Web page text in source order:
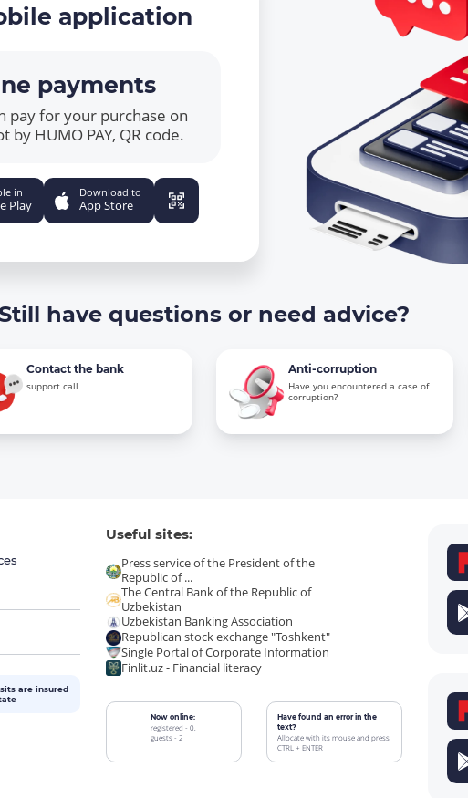
application
payments
pay for your purchase on
by HUMO PAY, QR code.
in
Play
Download to
App Store
have questions or need advice?
Contact the bank
support call
Anti-corruption
Have you encountered a case of
corruption?
are insured
Useful sites:
Press service of the President of the
Republic of ...
The Central Bank of the Republic of
Uzbekistan
Uzbekistan Banking Association
Republican stock exchange "Toshkent"
Single Portal of Corporate Information
Finlit.uz - Financial literacy
Now online:
registered - 0,
guests - 2
Have found an error in the
text?
Allocate with its mouse and press
CTRL + ENTER